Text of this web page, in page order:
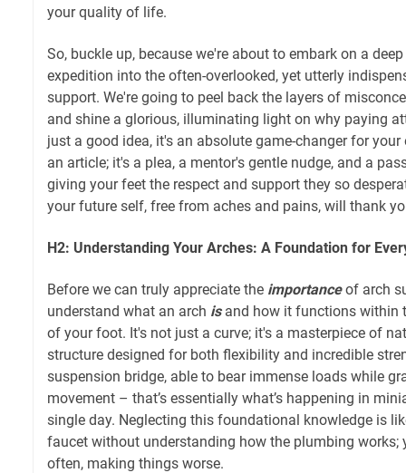
your quality of life.
So, buckle up, because we're about to embark on a
expedition into the often-overlooked, yet utterly
support. We're going to peel back the layers of
and shine a glorious, illuminating light on why paying
just a good idea, it's an absolute game-changer for
an article; it's a plea, a mentor's gentle nudge, and a
giving your feet the respect and support they so
your future self, free from aches and pains, will thank
H2: Understanding Your Arches: A Foundation for
Before we can truly appreciate the importanceof arch
understand what an arch isand how it functions within
of your foot. It's not just a curve; it's a masterpiece of
structure designed for both flexibility and incredible
suspension bridge, able to bear immense loads while
movement – that’s essentially what’s happening in
single day. Neglecting this foundational knowledge is
faucet without understanding how the plumbing works;
often, making things worse.